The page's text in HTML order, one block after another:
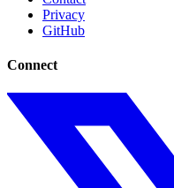
Privacy
GitHub
Connect